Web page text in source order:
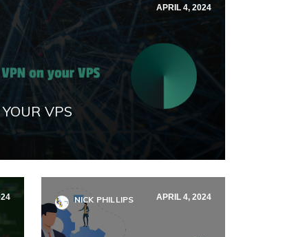
APRIL 4, 2024
VPS
NICK PHILLIPS APRIL 4, 2024